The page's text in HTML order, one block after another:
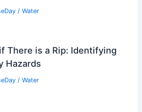
/ Water
There is a Rip: Identifying
Hazards
/ Water